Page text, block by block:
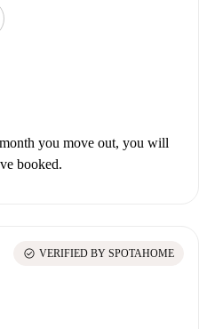
you move out, you will
booked.
check_circle VERIFIED BY SPOTAHOME